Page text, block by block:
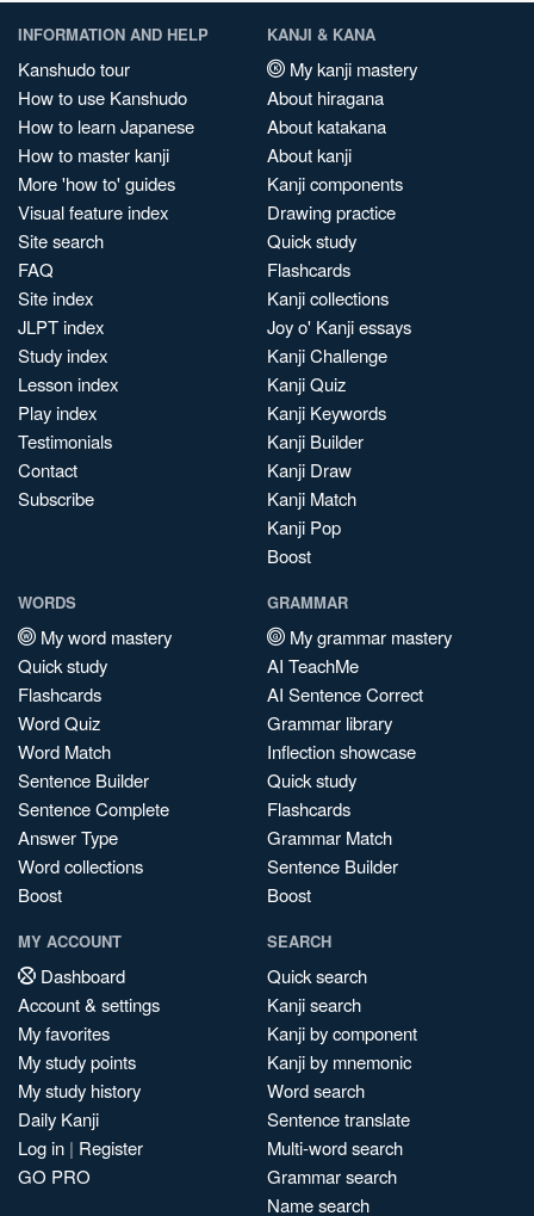
INFORMATION AND HELP
Kanshudo tour
How to use Kanshudo
How to learn Japanese
How to master kanji
More 'how to' guides
Visual feature index
Site search
FAQ
Site index
JLPT index
Study index
Lesson index
Play index
Testimonials
Contact
Subscribe
KANJI & KANA
My kanji mastery
About hiragana
About katakana
About kanji
Kanji components
Drawing practice
Quick study
Flashcards
Kanji collections
Joy o' Kanji essays
Kanji Challenge
Kanji Quiz
Kanji Keywords
Kanji Builder
Kanji Draw
Kanji Match
Kanji Pop
Boost
WORDS
My word mastery
Quick study
Flashcards
Word Quiz
Word Match
Sentence Builder
Sentence Complete
Answer Type
Word collections
Boost
GRAMMAR
My grammar mastery
AI TeachMe
AI Sentence Correct
Grammar library
Inflection showcase
Quick study
Flashcards
Grammar Match
Sentence Builder
Boost
MY ACCOUNT
Dashboard
Account & settings
My favorites
My study points
My study history
Daily Kanji
Log in | Register
GO PRO
SEARCH
Quick search
Kanji search
Kanji by component
Kanji by mnemonic
Word search
Sentence translate
Multi-word search
Grammar search
Name search